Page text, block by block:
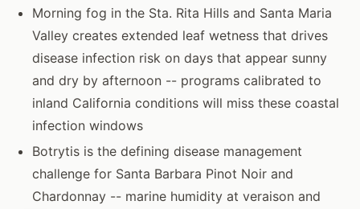
Morning fog in the Sta. Rita Hills and Santa Maria
Valley creates extended leaf wetness that drives
disease infection risk on days that appear sunny
and dry by afternoon -- programs calibrated to
inland California conditions will miss these coastal
infection windows
Botrytis is the defining disease management
challenge for Santa Barbara Pinot Noir and
Chardonnay -- marine humidity at veraison and